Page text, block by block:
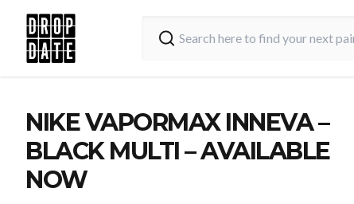
NIKE VAPORMAX INNEVA –
BLACK MULTI – AVAILABLE
NOW